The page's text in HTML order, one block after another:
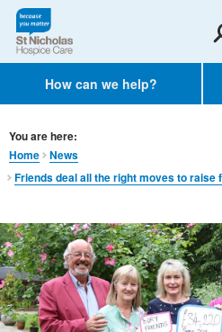
How can we help?
You are here:
Home
News
Friends deal all the right moves to raise